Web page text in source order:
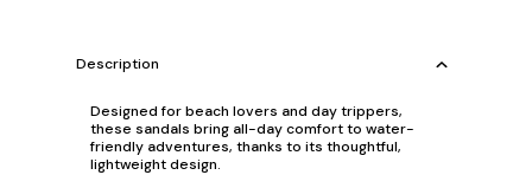
Description
Designed for beach lovers and day trippers,
these sandals bring all-day comfort to water-
friendly adventures, thanks to its thoughtful,
lightweight design.